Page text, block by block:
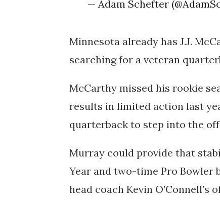
— Adam Schefter
Minnesota already has J.J.
searching for a veteran
McCarthy missed his rookie
results in limited action last
quarterback to step into the
Murray could provide that
Year and two-time Pro Bowler
head coach Kevin